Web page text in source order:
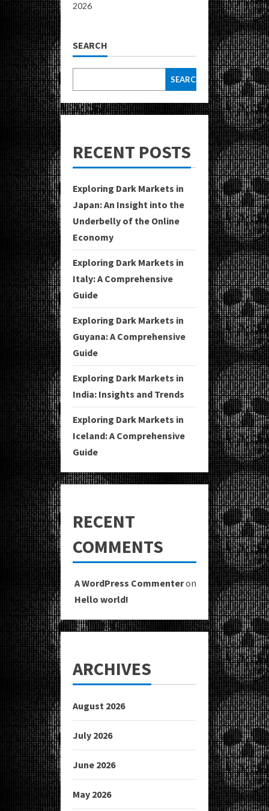
2026
SEARCH
SEARCH
RECENT POSTS
Exploring Dark Markets in
Japan: An Insight into the
Underbelly of the Online
Economy
Exploring Dark Markets in
Italy: A Comprehensive
Guide
Exploring Dark Markets in
Guyana: A Comprehensive
Guide
Exploring Dark Markets in
India: Insights and Trends
Exploring Dark Markets in
Iceland: A Comprehensive
Guide
RECENT
COMMENTS
A WordPress Commenteron
Hello world!
ARCHIVES
August 2026
July 2026
June 2026
May 2026